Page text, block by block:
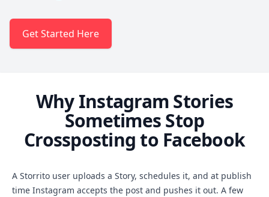
Get Started Here
Why Instagram Stories
Sometimes Stop
Crossposting to Facebook
A Storrito user uploads a Story, schedules it, and at publish
time Instagram accepts the post and pushes it out. A few